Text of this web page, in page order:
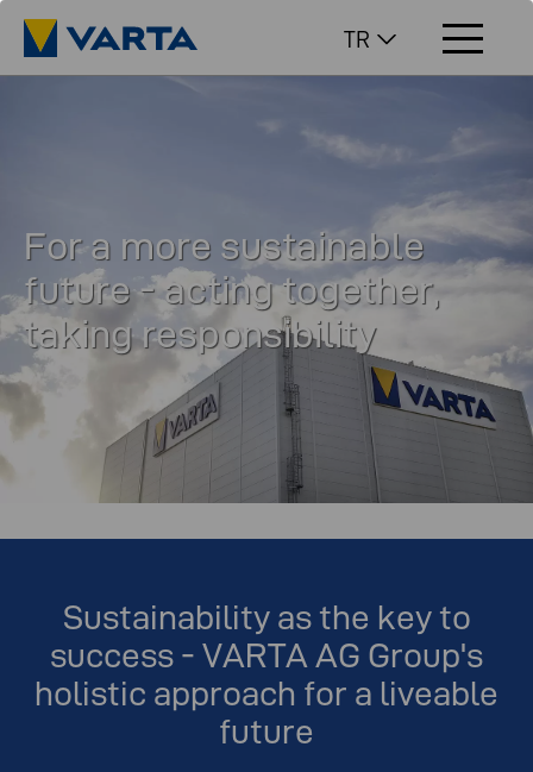
TR
For a more sustainable
future - acting together,
taking responsibility
Sustainability as the key to
success - VARTA AG Group's
holistic approach for a liveable
future